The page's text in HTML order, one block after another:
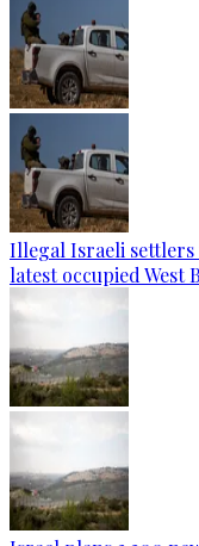
Illegal Israeli settlers
latest occupied West